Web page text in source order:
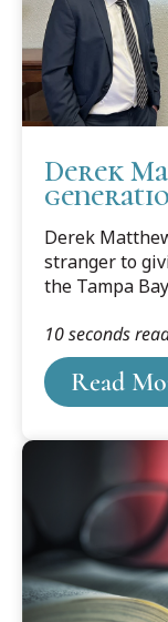
Derek
School
legal
Derek
stranger to
the Tampa
Golf Outing in
events and
relationships
Read
10 seconds